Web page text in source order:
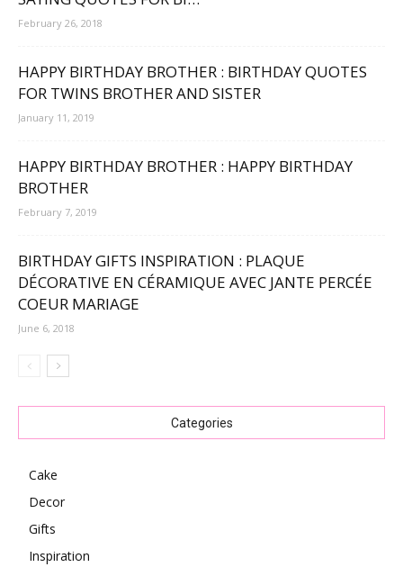
February 26, 2018
HAPPY BIRTHDAY BROTHER : BIRTHDAY QUOTES
FOR TWINS BROTHER AND SISTER
January 11, 2019
HAPPY BIRTHDAY BROTHER : HAPPY BIRTHDAY
BROTHER
February 7, 2019
BIRTHDAY GIFTS INSPIRATION : PLAQUE
DÉCORATIVE EN CÉRAMIQUE AVEC JANTE PERCÉE
COEUR MARIAGE
June 6, 2018
Categories
Cake
Decor
Gifts
Inspiration